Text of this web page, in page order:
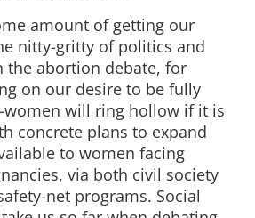
amount of getting our
nitty-gritty of politics and
the abortion debate, for
on our desire to be fully
will ring hollow if it is
concrete plans to expand
to women facing
via both civil society
net programs. Social